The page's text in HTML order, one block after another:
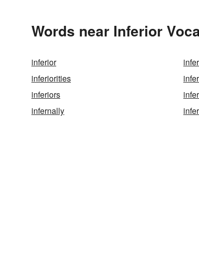
Words near Inferior
inferior
inferiorities
inferiors
infernally